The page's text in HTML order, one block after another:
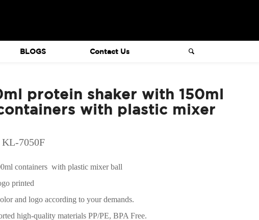
BLOGS Contact Us
protein shaker with 150ml
with plastic mixer
7050F
containers with plastic mixer ball
printed
and logo according to your demands.
high-quality materials PP/PE, BPA Free.